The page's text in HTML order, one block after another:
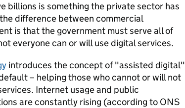
billions is something the private sector has
difference between commercial
is that the government must serve all of
everyone can or will use digital services.
introduces the concept of "assisted digital"
– helping those who cannot or will not
Internet usage and public
are constantly rising (according to ONS